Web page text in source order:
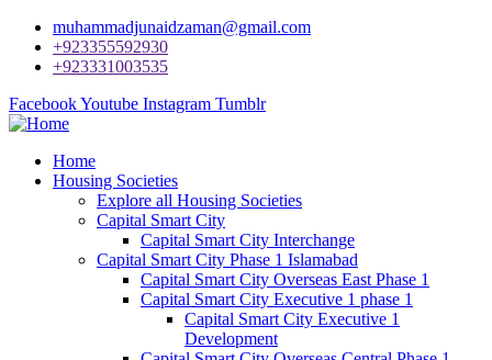
muhammadjunaidzaman@gmail.com
+923355592930
+923331003535
FacebookYoutube Instagram Tumblr
Home
Housing Societies
Explore all Housing Societies
Capital Smart City
Capital Smart City Interchange
Capital Smart City Phase 1 Islamabad
Capital Smart City Overseas East Phase 1
Capital Smart City Executive 1 phase 1
Capital Smart City Executive 1
Development